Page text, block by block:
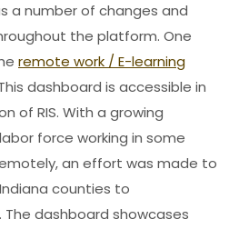
a number of changes and
the platform. One
remote work / E-learning
dashboard is accessible in
of RIS. With a growing
force working in some
an effort was made to
counties to
dashboard showcases